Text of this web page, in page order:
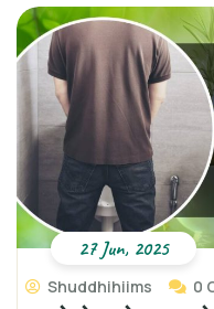
Shuddhihiims 0
27 Jun, 2025